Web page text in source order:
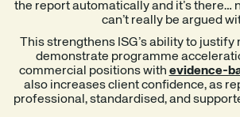
the report automatically and it’s there…
can’t really be argued
This strengthens ISG’s ability to justify
demonstrate programme
commercial positions with evidence-
also increases client confidence, as
professional, standardised, and